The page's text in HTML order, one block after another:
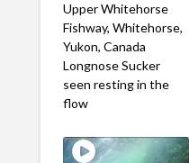
Upper Whitehorse
Fishway, Whitehorse,
Yukon, Canada
Longnose Sucker
seen resting in the
flow